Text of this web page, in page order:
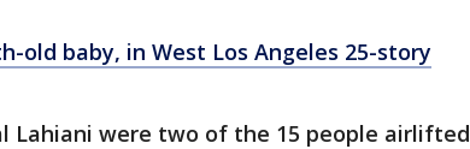
old baby, in West Los Angeles 25-story
Lahiani were two of the 15 people airlifted